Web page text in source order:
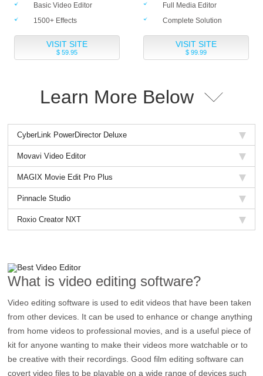
Basic Video Editor
1500+ Effects
VISIT SITE
$ 59.95
Full Media Editor
Complete Solution
VISIT SITE
$ 99.99
Learn More Below
CyberLink PowerDirector Deluxe
Movavi Video Editor
MAGIX Movie Edit Pro Plus
Pinnacle Studio
Roxio Creator NXT
What is video editing software?
Video editing software is used to edit videos that have been taken
from other devices. It can be used to enhance or change anything
from home videos to professional movies, and is a useful piece of
kit for anyone wanting to make their videos more watchable or to
be creative with their recordings. Good film editing software can
covert video files to be playable on a wide range of devices such